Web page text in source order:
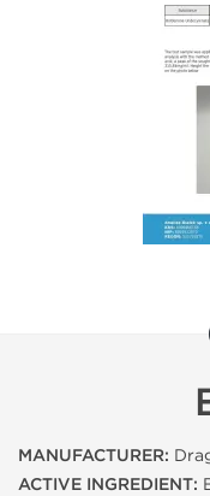
MANUFACTURER:
ACTIVE INGREDIENT: